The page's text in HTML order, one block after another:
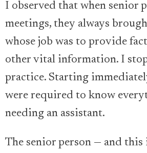
I observed that when senior
meetings, they always
whose job was to provide
other vital information. I
practice. Starting
were required to know
needing an assistant.
The senior person — and